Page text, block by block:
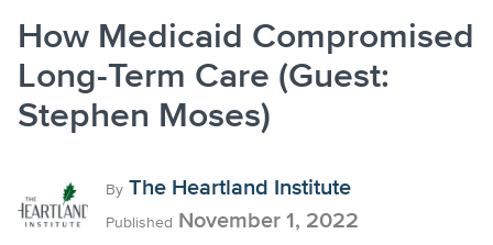
How Medicaid Compromised
Long-Term Care (Guest:
Stephen Moses)
By The Heartland Institute
Published November 1, 2022